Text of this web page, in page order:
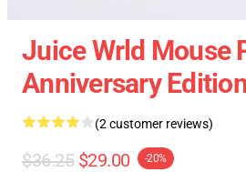
Juice Wrld Mouse
Anniversary
(2 customer reviews)
$36.25 $29.00 -20%